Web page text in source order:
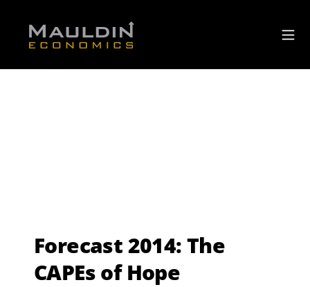
Forecast 2014: The
CAPEs of Hope